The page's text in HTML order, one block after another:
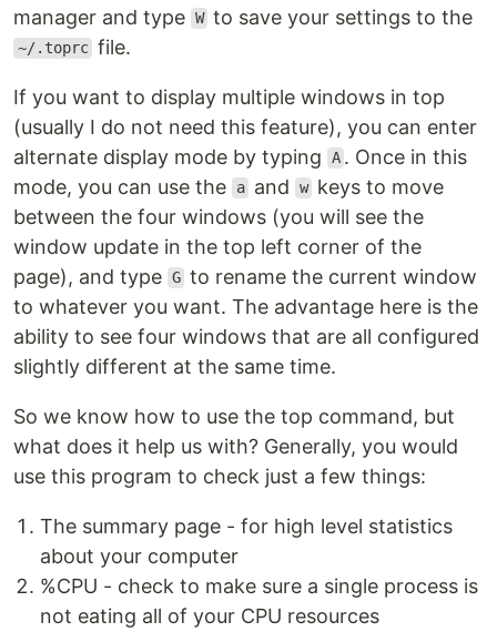
manager and type W to save your settings to the
~/.toprc file.
If you want to display multiple windows in top
(usually I do not need this feature), you can enter
alternate display mode by typing
A . Once in this
mode, you can use the
a and w keys to move
between the four windows (you will see the
window update in the top left corner of the
page), and type G to rename the current window
to whatever you want. The advantage here is the
ability to see four windows that are all configured
slightly different at the same time.
So we know how to use the top command, but
what does it help us with? Generally, you would
use this program to check just a few things:
The summary page - for high level statistics
about your computer
%CPU - check to make sure a single process is
not eating all of your CPU resources